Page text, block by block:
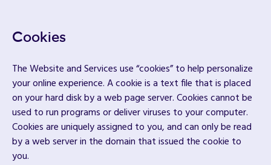
Cookies
The Website and Services use “cookies” to help personalize
your online experience. A cookie is a text file that is placed
on your hard disk by a web page server. Cookies cannot be
used to run programs or deliver viruses to your computer.
Cookies are uniquely assigned to you, and can only be read
by a web server in the domain that issued the cookie to
you.